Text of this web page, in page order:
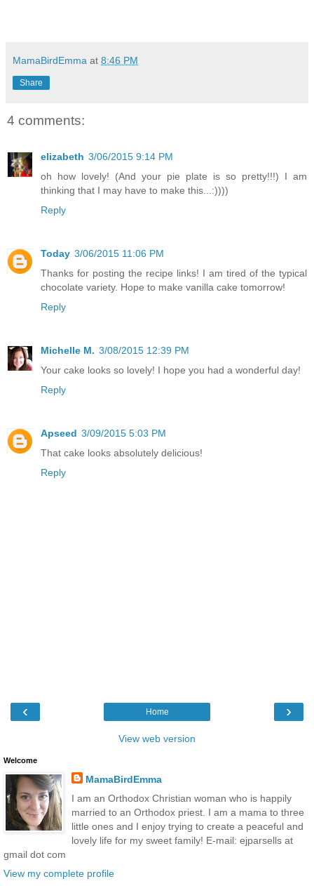
MamaBirdEmma at 8:46 PM
Share
4 comments:
elizabeth 3/06/2015 9:14 PM
oh how lovely! (And your pie plate is so pretty!!!) I am
thinking that I may have to make this...:))))
Reply
Today 3/06/2015 11:06 PM
Thanks for posting the recipe links! I am tired of the typical
chocolate variety. Hope to make vanilla cake tomorrow!
Reply
Michelle M. 3/08/2015 12:39 PM
Your cake looks so lovely! I hope you had a wonderful day!
Reply
Apseed 3/09/2015 5:03 PM
That cake looks absolutely delicious!
Reply
‹ ›
Home
View web version
Welcome
MamaBirdEmma
I am an Orthodox Christian woman who is happily
married to an Orthodox priest. I am a mama to three
little ones and I enjoy trying to create a peaceful and
lovely life for my sweet family! E-mail: ejparsells at
gmail dot com
View my complete profile